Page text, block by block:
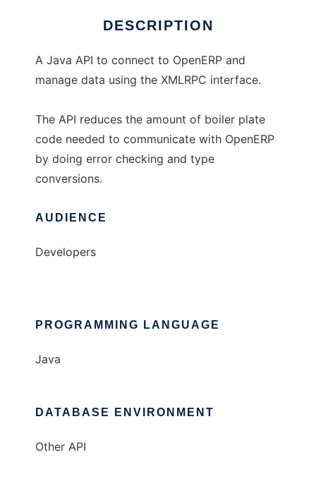
DESCRIPTION
A Java API to connect to OpenERP and
manage data using the XMLRPC interface.
The API reduces the amount of boiler plate
code needed to communicate with OpenERP
by doing error checking and type
conversions.
AUDIENCE
Developers
PROGRAMMING LANGUAGE
Java
DATABASE ENVIRONMENT
Other API